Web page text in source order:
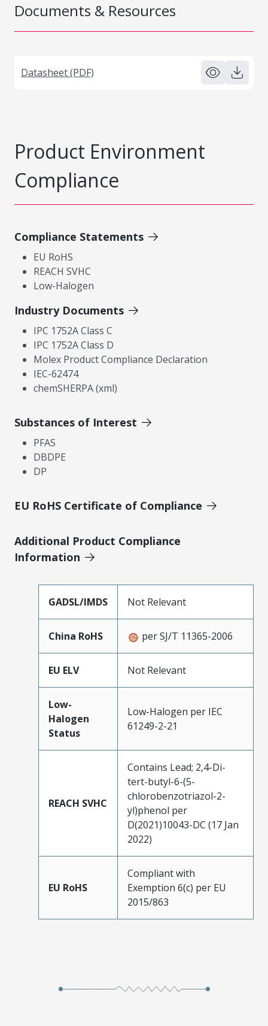
Documents & Resources
Datasheet (PDF)
Product Environment
Compliance
Compliance Statements
EU RoHS
REACH SVHC
Low-Halogen
Industry Documents
IPC 1752A Class C
IPC 1752A Class D
Molex Product Compliance Declaration
IEC-62474
chemSHERPA (xml)
Substances of Interest
PFAS
DBDPE
DP
EU RoHS Certificate of Compliance
Additional Product Compliance
Information
GADSL/IMDS Not Relevant
China RoHS per SJ/T 11365-2006
EU ELV Not Relevant
Low-
Halogen
Status
Low-Halogen per IEC
61249-2-21
REACH SVHC
Contains Lead; 2,4-Di-
tert-butyl-6-(5-
chlorobenzotriazol-2-
yl)phenol per
D(2021)10043-DC (17 Jan
2022)
EU RoHS
Compliant with
Exemption 6(c) per EU
2015/863